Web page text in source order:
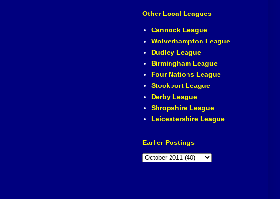
Other Local Leagues
Cannock League
Wolverhampton League
Dudley League
Birmingham League
Four Nations League
Stockport League
Derby League
Shropshire League
Leicestershire League
Earlier Postings